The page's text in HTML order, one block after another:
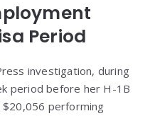
Period
investigation, during
period before her H-1B
$20,056 performing